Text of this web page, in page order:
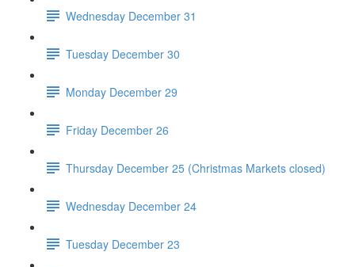
Wednesday December 31
Tuesday December 30
Monday December 29
Friday December 26
Thursday December 25 (Christmas Markets closed)
Wednesday December 24
Tuesday December 23